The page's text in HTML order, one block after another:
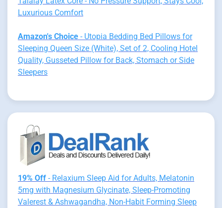
Luxurious Comfort
Amazon's Choice - Utopia Bedding Bed Pillows for
Sleeping Queen Size (White), Set of 2, Cooling Hotel
Quality, Gusseted Pillow for Back, Stomach or Side
Sleepers
19% Off - Relaxium Sleep Aid for Adults, Melatonin
5mg with Magnesium Glycinate, Sleep-Promoting
Valerest & Ashwagandha, Non-Habit Forming Sleep